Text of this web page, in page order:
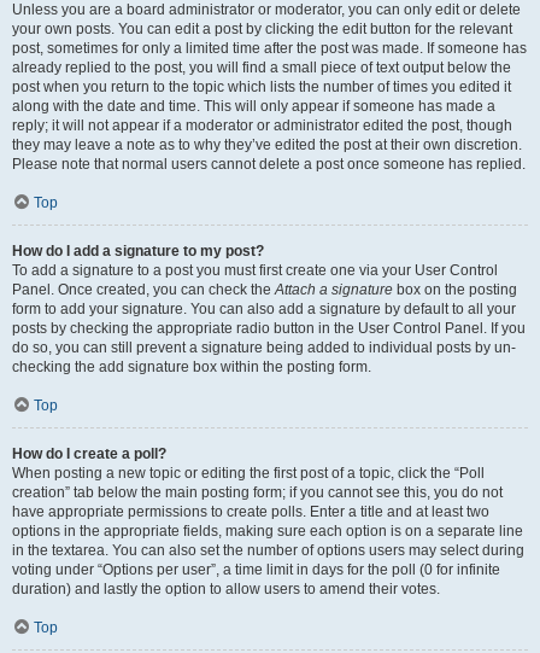
Unless you are a board administrator or moderator, you can only edit or delete
your own posts. You can edit a post by clicking the edit button for the relevant
post, sometimes for only a limited time after the post was made. If someone has
already replied to the post, you will find a small piece of text output below the
post when you return to the topic which lists the number of times you edited it
along with the date and time. This will only appear if someone has made a
reply; it will not appear if a moderator or administrator edited the post, though
they may leave a note as to why they’ve edited the post at their own discretion.
Please note that normal users cannot delete a post once someone has replied.
Top
How do I add a signature to my post?
To add a signature to a post you must first create one via your User Control
Panel. Once created, you can check theAttach a signature box on the posting
form to add your signature. You can also add a signature by default to all your
posts by checking the appropriate radio button in the User Control Panel. If you
do so, you can still prevent a signature being added to individual posts by un-
checking the add signature box within the posting form.
Top
How do I create a poll?
When posting a new topic or editing the first post of a topic, click the “Poll
creation” tab below the main posting form; if you cannot see this, you do not
have appropriate permissions to create polls. Enter a title and at least two
options in the appropriate fields, making sure each option is on a separate line
in the textarea. You can also set the number of options users may select during
voting under “Options per user”, a time limit in days for the poll (0 for infinite
duration) and lastly the option to allow users to amend their votes.
Top